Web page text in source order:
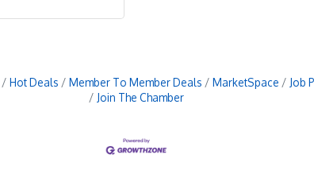
Hot Deals Member To Member Deals MarketSpace Job
Join The Chamber